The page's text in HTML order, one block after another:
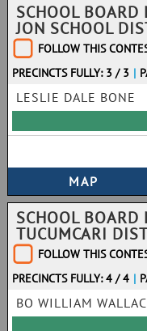
SCHOOL
JON SCHOOL
FOLLOW THIS
PRECINCTS FULLY: 3 / 3 |
LESLIE DALE BONE
SCHOOL BOARD
TUCUMCARI
FOLLOW THIS
PRECINCTS FULLY: 4 / 4 |
BO WILLIAM